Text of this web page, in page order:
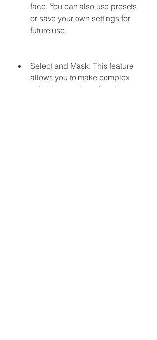
face. You can also use presets
or save your own settings for
future use.
Select and Mask: This feature
allows you to make complex
selections and masks with more